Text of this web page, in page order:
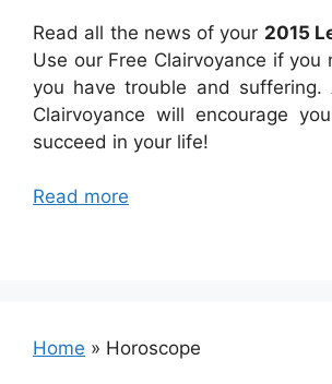
Read all the news of your 2015
Use our Free Clairvoyance if you
you have trouble and suffering.
Clairvoyance will encourage
succeed in your life!
Read more
Home » Horoscope